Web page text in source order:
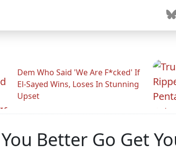
Dem Who Said 'We Are F*cked' If
El-Sayed Wins, Loses In Stunning
Upset
Better Go Get